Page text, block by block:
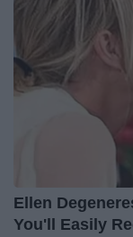
Ellen
You'll Easily